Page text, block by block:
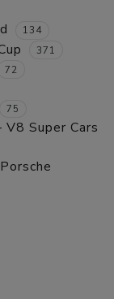
134
371
72
75
Super Cars